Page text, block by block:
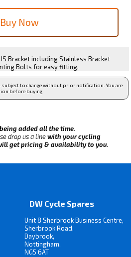
Bracket including Stainless Bracket
Bolts for easy fitting.
to change without prior notification. You are
before buying.
added all the time.
drop us a linewith your cycling
get pricing & availability to you.
DW Cycle Spares
Unit 8 Sherbrook Business Centre,
Sherbrook Road,
Daybrook,
Nottingham,
NG5 6AT